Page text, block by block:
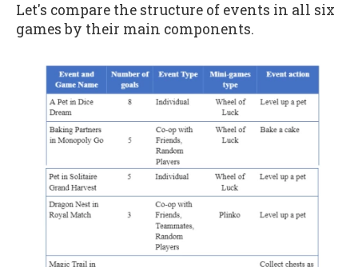
Let's compare the structure of events in all six
games by their main components.